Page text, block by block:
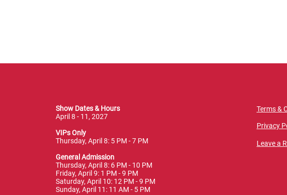
Show Dates & Hours
April 8 - 11, 2027
VIPs Only
Thursday, April 8: 5 PM - 7 PM
General Admission
Thursday, April 8: 6 PM - 10 PM
Friday, April 9: 1 PM - 9 PM
Saturday, April 10: 12 PM - 9 PM
Sunday, April 11: 11 AM - 5 PM
Terms &
Privacy
Leave a